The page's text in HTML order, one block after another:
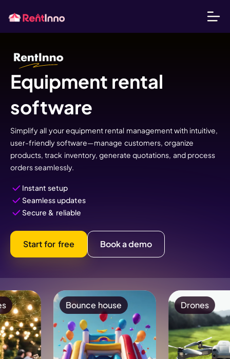
Equipment rental
software
Simplify all your equipment rental management with intuitive,
user-friendly software—manage customers, organize
products, track inventory, generate quotations, and process
orders seamlessly.
Instant setup
Seamless updates
Secure & reliable
Start for free Book a demo
Bounce house Drones